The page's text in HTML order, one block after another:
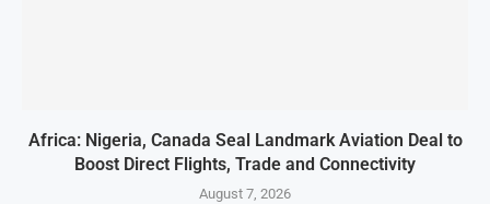
Africa: Nigeria, Canada Seal Landmark Aviation Deal to
Boost Direct Flights, Trade and Connectivity
August 7, 2026